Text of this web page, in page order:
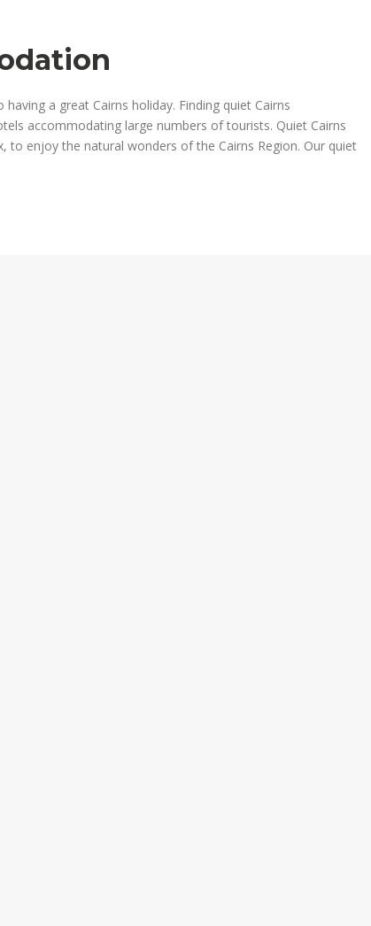
a great Cairns holiday. Finding quiet Cairns
accommodating large numbers of tourists. Quiet Cairns
enjoy the natural wonders of the Cairns Region. Our quiet